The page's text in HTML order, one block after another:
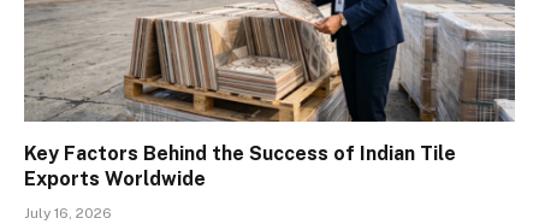
Key Factors Behind the Success of Indian Tile
Exports Worldwide
July 16, 2026